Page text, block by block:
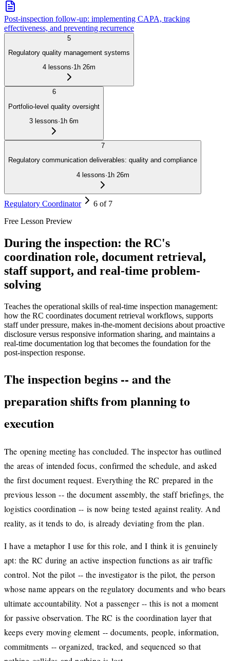
Post-inspection follow-up: implementing CAPA, tracking
effectiveness, and preventing recurrence
5
Regulatory quality management systems
4 lessons·1h 26m
6
Portfolio-level quality oversight
3 lessons·1h 6m
7
Regulatory communication deliverables: quality and compliance
4 lessons·1h 26m
Regulatory Coordinator
6 of 7
Free Lesson Preview
During the inspection: the RC's
coordination role, document retrieval,
staff support, and real-time problem-
solving
Teaches the operational skills of real-time inspection management:
how the RC coordinates document retrieval workflows, supports
staff under pressure, makes in-the-moment decisions about proactive
disclosure versus responsive information sharing, and maintains a
real-time documentation log that becomes the foundation for the
post-inspection response.
The inspection begins -- and the
preparation shifts from planning to
execution
The opening meeting has concluded. The inspector has outlined
the areas of intended focus, confirmed the schedule, and asked
the first document request. Everything the RC prepared in the
previous lesson -- the document assembly, the staff briefings, the
logistics coordination -- is now being tested against reality. And
reality, as it tends to do, is already deviating from the plan.
I have a metaphor I use for this role, and I think it is genuinely
apt: the RC during an active inspection functions as air traffic
control. Not the pilot -- the investigator is the pilot, the person
whose name appears on the regulatory documents and who bears
ultimate accountability. Not a passenger -- this is not a moment
for passive observation. The RC is the coordination layer that
keeps every moving element -- documents, people, information,
commitments -- organized, tracked, and sequenced so that